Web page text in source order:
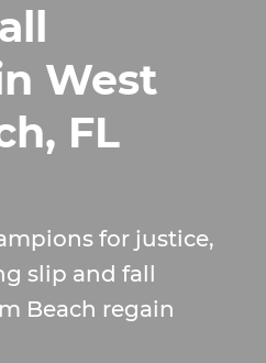
West
FL
for justice,
slip and fall
Beach regain